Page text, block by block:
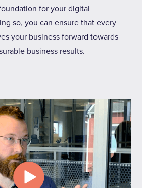
for your digital
so, you can ensure that every
your business forward towards
business results.